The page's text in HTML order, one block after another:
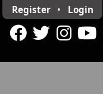
Register • Login